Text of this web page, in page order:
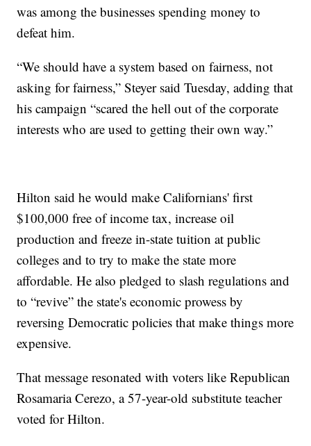
was among the businesses spending money to
defeat him.
“We should have a system based on fairness, not
asking for fairness,” Steyer said Tuesday, adding that
his campaign “scared the hell out of the corporate
interests who are used to getting their own way.”
Hilton said he would make Californians' first
$100,000 free of income tax, increase oil
production and freeze in-state tuition at public
colleges and to try to make the state more
affordable. He also pledged to slash regulations and
to “revive” the state's economic prowess by
reversing Democratic policies that make things more
expensive.
That message resonated with voters like Republican
Rosamaria Cerezo, a 57-year-old substitute teacher
voted for Hilton.